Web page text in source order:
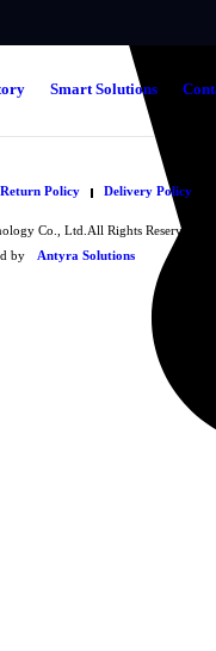
Smart Solutions
Return Policy Delivery Policy
Co., Ltd.All Rights Reserved.
by
Antyra Solutions